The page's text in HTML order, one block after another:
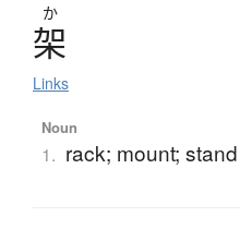
か
架
Links
Noun
1. rack; mount; stand